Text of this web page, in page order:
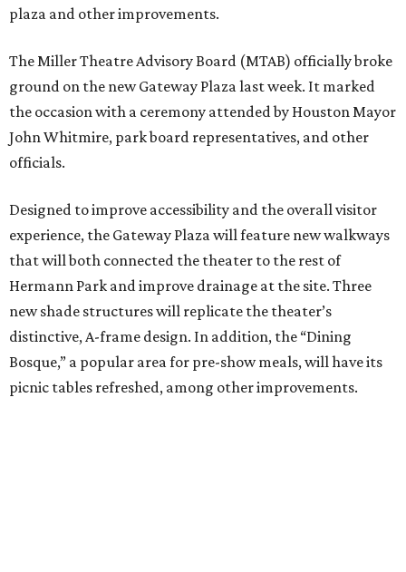
plaza and other improvements.
The Miller Theatre Advisory Board (MTAB) officially broke
ground on the new Gateway Plaza last week. It marked
the occasion with a ceremony attended by Houston Mayor
John Whitmire, park board representatives, and other
officials.
Designed to improve accessibility and the overall visitor
experience, the Gateway Plaza will feature new walkways
that will both connected the theater to the rest of
Hermann Park and improve drainage at the site. Three
new shade structures will replicate the theater’s
distinctive, A-frame design. In addition, the “Dining
Bosque,” a popular area for pre-show meals, will have its
picnic tables refreshed, among other improvements.